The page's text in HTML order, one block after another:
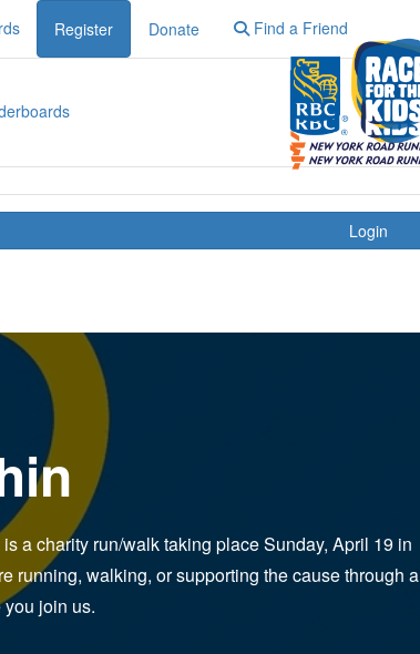
Register Donate Find a Friend
Login
a charity run/walk taking place Sunday, April 19 in
running, walking, or supporting the cause through a
you join us.